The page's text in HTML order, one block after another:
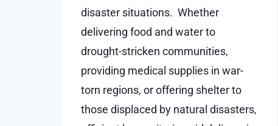
disaster situations. Whether
delivering food and water to
drought-stricken communities,
providing medical supplies in war-
torn regions, or offering shelter to
those displaced by natural disasters,